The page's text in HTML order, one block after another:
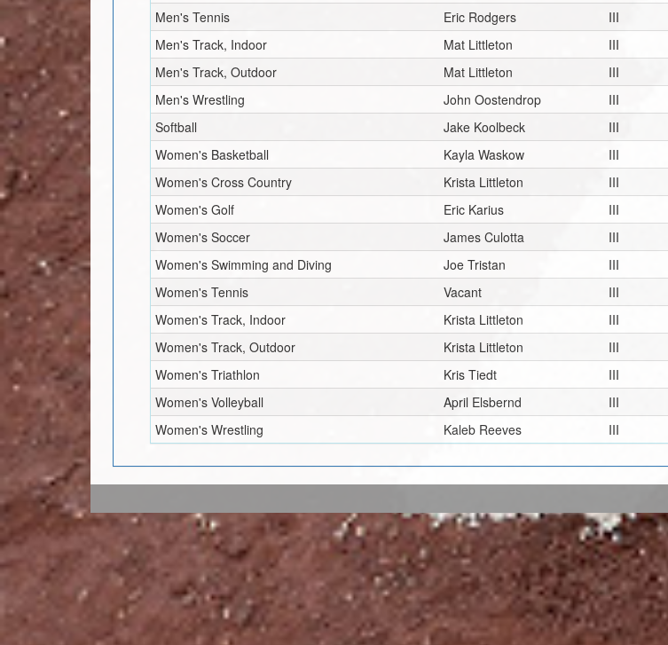
Men's Tennis
Eric Rodgers III
Men's Track, Indoor
Mat Littleton III
Men's Track, Outdoor
Mat Littleton III
Men's Wrestling
John Oostendrop III
Softball
Jake Koolbeck III
Women's Basketball
Kayla Waskow III
Women's Cross Country
Krista Littleton III
Women's Golf
Eric Karius III
Women's Soccer
James Culotta III
Women's Swimming and Diving
Joe Tristan III
Women's Tennis
Vacant III
Women's Track, Indoor
Krista Littleton III
Women's Track, Outdoor
Krista Littleton III
Women's Triathlon
Kris Tiedt III
Women's Volleyball
April Elsbernd III
Women's Wrestling
Kaleb Reeves III